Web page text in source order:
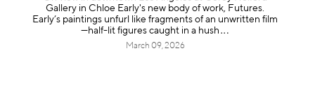
Gallery in Chloe Early's new body of work, Futures.
Early’s paintings unfurl like fragments of an unwritten film
—half-lit figures caught in a hush
March 09, 2026